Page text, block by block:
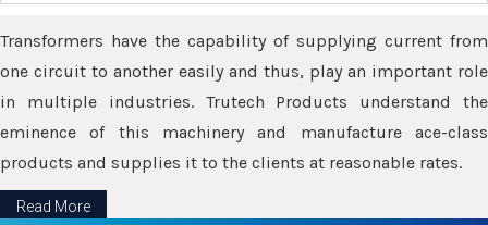
Transformers have the capability of supplying current from
one circuit to another easily and thus, play an important role
in multiple industries. Trutech Products understand the
eminence of this machinery and manufacture ace-class
products and supplies it to the clients at reasonable rates.
Read More